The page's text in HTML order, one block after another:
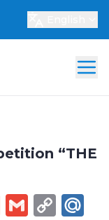
“THE
Reddit
Gmail